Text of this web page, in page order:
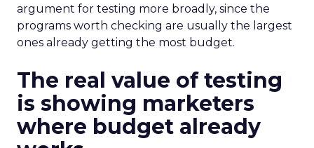
argument for testing more broadly, since the
programs worth checking are usually the largest
ones already getting the most budget.
The real value of testing
is showing marketers
where budget already